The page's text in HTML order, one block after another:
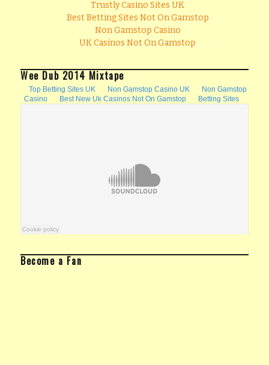
Trustly Casino Sites UK
Best Betting Sites Not On Gamstop
Non Gamstop Casino
UK Casinos Not On Gamstop
Wee Dub 2014 Mixtape
Become a Fan